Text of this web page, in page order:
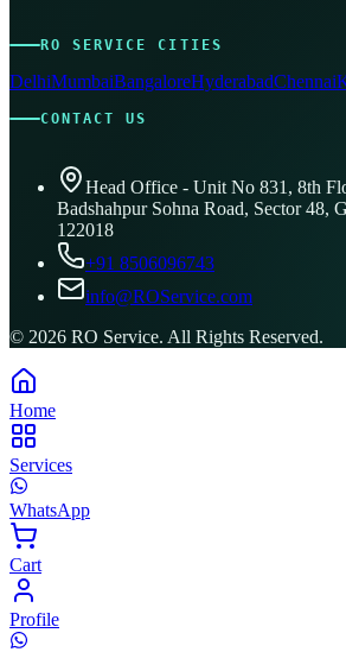
RO SERVICE CITIES
DelhiMumbaiBangaloreHyderabadChennai
CONTACT US
Head Office - Unit No 831, 8th
Badshahpur Sohna Road, Sector 48,
122018
+91 8506096743
info@ROService.com
© 2026 RO Service. All Rights Reserved.
Home
Services
WhatsApp
Cart
Profile